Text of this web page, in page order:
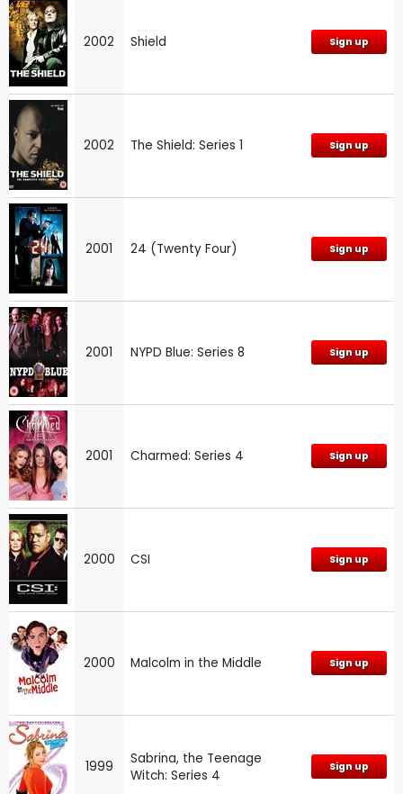
2002 Shield Sign up
2002 The Shield: Series 1 Sign up
2001 24 (Twenty Four) Sign up
2001 NYPD Blue: Series 8 Sign up
2001 Charmed: Series 4 Sign up
2000 CSI Sign up
2000 Malcolm in the Middle Sign up
1999
Sabrina, the Teenage
Witch: Series 4
Sign up